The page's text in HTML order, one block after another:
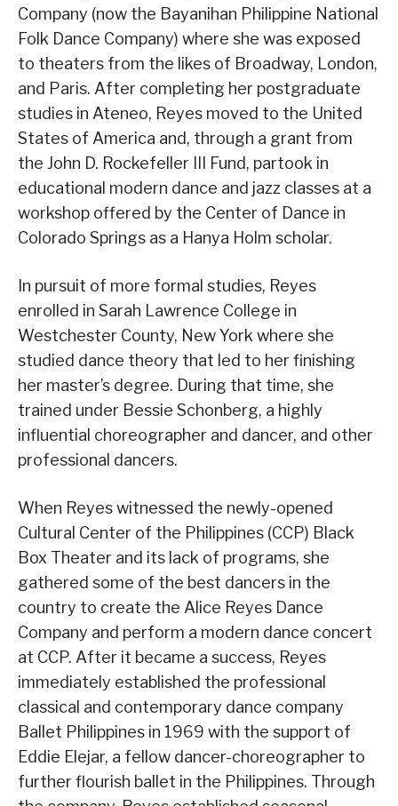
Company (now the Bayanihan Philippine National
Folk Dance Company) where she was exposed
to theaters from the likes of Broadway, London,
and Paris. After completing her postgraduate
studies in Ateneo, Reyes moved to the United
States of America and, through a grant from
the John D. Rockefeller III Fund, partook in
educational modern dance and jazz classes at a
workshop offered by the Center of Dance in
Colorado Springs as a Hanya Holm scholar.
In pursuit of more formal studies, Reyes
enrolled in Sarah Lawrence College in
Westchester County, New York where she
studied dance theory that led to her finishing
her master’s degree. During that time, she
trained under Bessie Schonberg, a highly
influential choreographer and dancer, and other
professional dancers.
When Reyes witnessed the newly-opened
Cultural Center of the Philippines (CCP) Black
Box Theater and its lack of programs, she
gathered some of the best dancers in the
country to create the Alice Reyes Dance
Company and perform a modern dance concert
at CCP. After it became a success, Reyes
immediately established the professional
classical and contemporary dance company
Ballet Philippines in 1969 with the support of
Eddie Elejar, a fellow dancer-choreographer to
further flourish ballet in the Philippines. Through